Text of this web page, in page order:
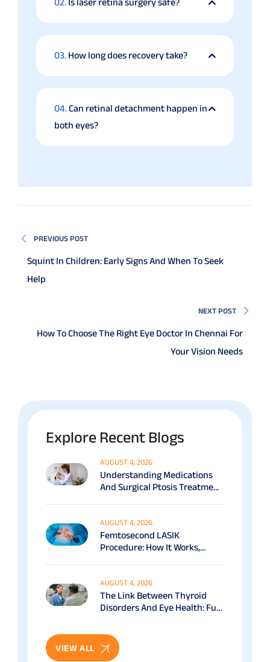
02. Is laser retina surgery safe?
03. How long does recovery take?
04.Can retinal detachment happen in
both eyes?
PREVIOUS POST
Squint In Children: Early Signs And When To Seek
Help
NEXT POST
How To Choose The Right Eye Doctor In Chennai For
Your Vision Needs
Explore Recent Blogs
AUGUST 4, 2026
Understanding Medications
And Surgical Ptosis Treatment
AUGUST 4, 2026
Femtosecond LASIK
Procedure: How It Works,
AUGUST 4, 2026
The Link Between Thyroid
Disorders And Eye Health: Full
VIEW ALL